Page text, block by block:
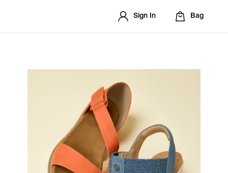
Sign In Bag